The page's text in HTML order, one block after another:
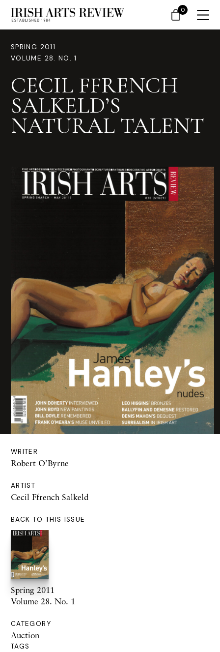
SPRING 2011
VOLUME 28. NO. 1
CECIL FFRENCH
SALKELD’S
NATURAL TALENT
WRITER
Robert O’Byrne
ARTIST
Cecil Ffrench Salkeld
BACK TO THIS ISSUE
Spring 2011
Volume 28. No. 1
CATEGORY
Auction
TAGS
0